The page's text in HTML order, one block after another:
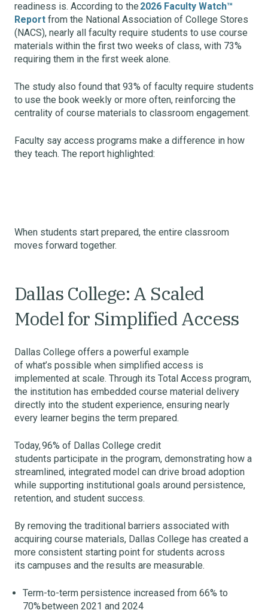
readiness is. According to the 2026 Faculty Watch™
Report from the National Association of College Stores
(NACS), nearly all faculty require students to use course
materials within the first two weeks of class, with 73%
requiring them in the first week alone.
The study also found that 93% of faculty require students
to use the book weekly or more often, reinforcing the
centrality of course materials to classroom engagement.
Faculty say access programs make a difference in how
they teach. The report highlighted:
When students start prepared, the entire classroom
moves forward together.
Dallas College: A Scaled
Model for Simplified Access
Dallas College offers a powerful example
of what’s possible when simplified access is
implemented at scale. Through its Total Access program,
the institution has embedded course material delivery
directly into the student experience, ensuring nearly
every learner begins the term prepared.
Today, 96% of Dallas College credit
students participate in the program, demonstrating how a
streamlined, integrated model can drive broad adoption
while supporting institutional goals around persistence,
retention, and student success.
By removing the traditional barriers associated with
acquiring course materials, Dallas College has created a
more consistent starting point for students across
its campuses and the results are measurable.
Term-to-term persistence increased from 66% to
70% between 2021 and 2024